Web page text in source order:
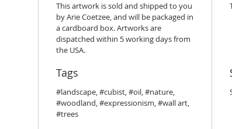
This artwork is sold and shipped to you
by Arie Coetzee, and will be packaged in
a cardboard box. Artworks are
dispatched within 5 working days from
the USA.
Tags
#landscape, #cubist, #oil, #nature,
#woodland, #expressionism, #wall art,
#trees